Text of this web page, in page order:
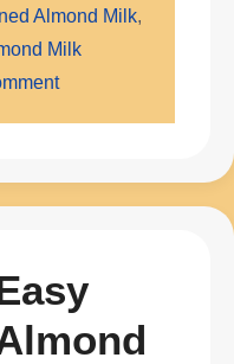
Almond Milk,
Milk